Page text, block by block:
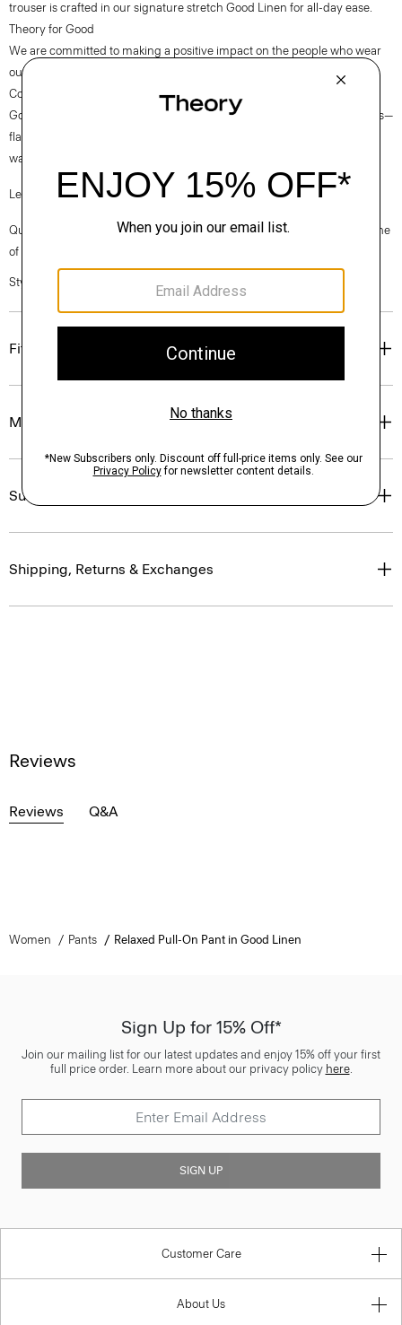
trouser is crafted in our signature stretch Good Linen for all-day ease.
Theory for Good
We are committed to making a positive impact on the people who wear
our clothes, our industry, and our planet, beginning with our Good
Collection fabrics. Woven by the Marini & Cecconi Mill in Prato, Italy,
Good Linen is our signature stretch linen fabric, made up of three fibers—
flax sourced from France, viscose made from repurposed cotton fiber
waste, and certified recycled elastane for stretch.
Learn more about ourGood Linen .
Questions on fit, sizing, or styling? Click the chat icon to connect with one
of our Personal Stylists.
Style #: P0303213
Fit
Materials & Care
Sustainability & Traceability
Shipping, Returns & Exchanges
Reviews
Reviews Q&A
Women Pants Relaxed Pull-On Pant in Good Linen
Sign Up for 15% Off*
Join our mailing list for our latest updates and enjoy 15% off your first
full price order. Learn more about our privacy policy here.
SIGN UP
Customer Care
About Us